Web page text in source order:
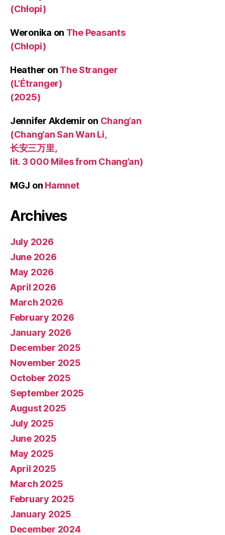
(Chłopi)
Weronika on The Peasants
(Chłopi)
Heather on The Stranger
(L’Étranger)
(2025)
Jennifer Akdemir on Chang’an
(Chang’an San Wan Li,
长安三万里,
lit. 3 000 Miles from Chang’an)
MGJ on Hamnet
Archives
July 2026
June 2026
May 2026
April 2026
March 2026
February 2026
January 2026
December 2025
November 2025
October 2025
September 2025
August 2025
July 2025
June 2025
May 2025
April 2025
March 2025
February 2025
January 2025
December 2024